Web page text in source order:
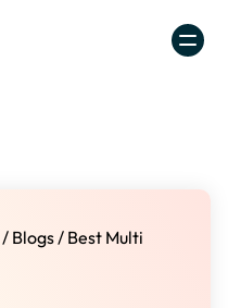
/ Blogs/ Best Multi